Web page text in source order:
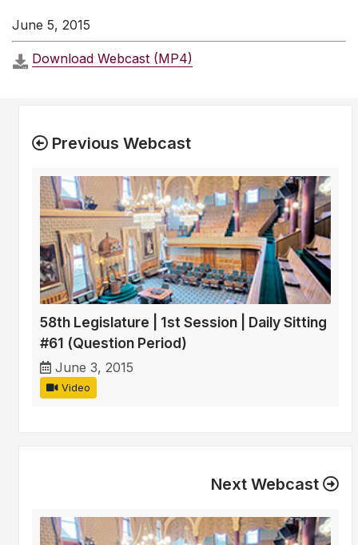
June 5, 2015
Download Webcast (MP4)
Previous Webcast
58th Legislature | 1st Session | Daily Sitting
#61 (Question Period)
June 3, 2015
Video
Next Webcast